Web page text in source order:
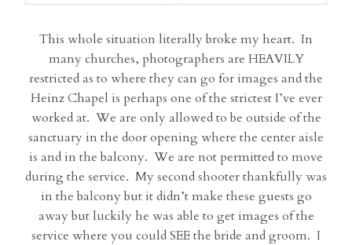
This whole situation literally broke my heart. In
many churches, photographers are HEAVILY
restricted as to where they can go for images and the
Heinz Chapel is perhaps one of the strictest I’ve ever
worked at. We are only allowed to be outside of the
sanctuary in the door opening where the center aisle
is and in the balcony. We are not permitted to move
during the service. My second shooter thankfully was
in the balcony but it didn’t make these guests go
away but luckily he was able to get images of the
service where you could SEE the bride and groom. I